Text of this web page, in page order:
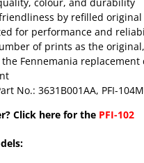
by refilled
for performance and
of prints as the
Fennemania replacement
No.: 3631B001AA, PFI-
Click here for the PFI-102